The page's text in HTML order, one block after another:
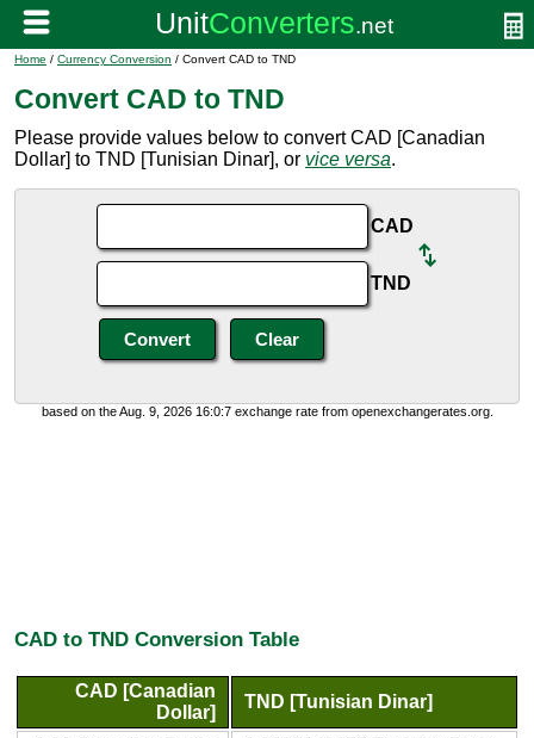
Home / Currency Conversion / Convert CAD to TND
Convert CAD to TND
Please provide values below to convert CAD [Canadian
Dollar] to TND [Tunisian Dinar], or vice versa.
CAD
TND
based on the Aug. 9, 2026 16:0:7 exchange rate from openexchangerates.org.
CAD to TND Conversion Table
CAD [Canadian
Dollar]
TND [Tunisian Dinar]